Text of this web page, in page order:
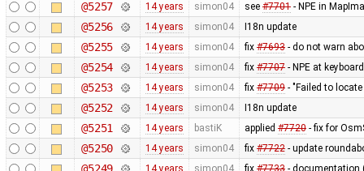
@5257 14 years simon04 see #7701- NPE in
@5256 14 years simon04 I18n update
@5255 14 years simon04 fix #7693- do not warn
@5254 14 years simon04 fix #7707- NPE at
@5253 14 years simon04 fix #7709- "Failed to
@5252 14 years simon04 I18n update
@5251 14 years bastiK applied #7720- fix for
@5250 14 years simon04 fix #7722- update
14 years simon04 fix #7733- documentation